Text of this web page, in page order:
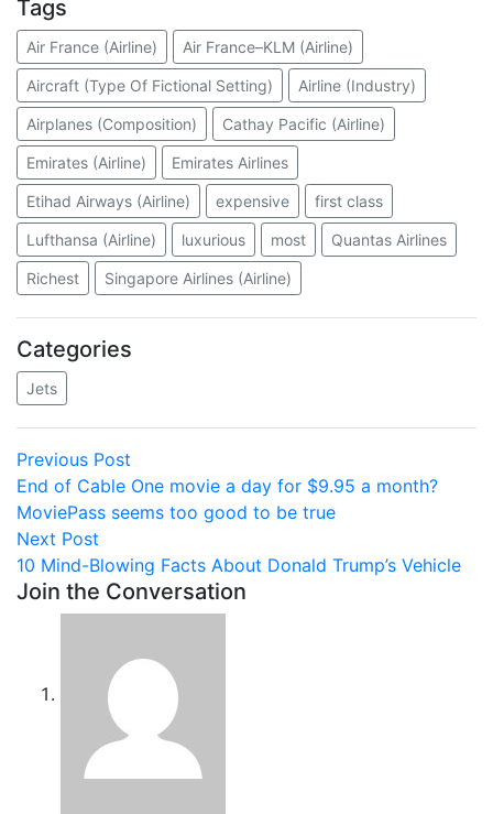
Tags
Air France (Airline) Air France–KLM (Airline)
Aircraft (Type Of Fictional Setting) Airline (Industry)
Airplanes (Composition) Cathay Pacific (Airline)
Emirates (Airline) Emirates Airlines
Etihad Airways (Airline) expensive first class
Lufthansa (Airline) luxurious most Quantas Airlines
Richest Singapore Airlines (Airline)
Categories
Jets
Post
navigation
Previous Post
post:
End of Cable One movie a day for $9.95 a month?
MoviePass seems too good to be true
Next Post
post:
10 Mind-Blowing Facts About Donald Trump’s Vehicle
Join the Conversation